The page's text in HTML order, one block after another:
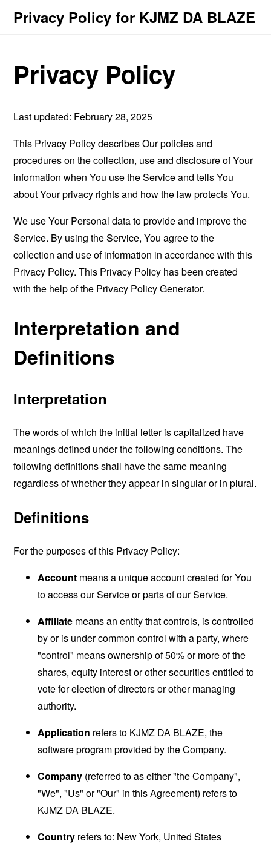
Privacy Policy for KJMZ DA BLAZE
Privacy Policy
Last updated: February 28, 2025
This Privacy Policy describes Our policies and
procedures on the collection, use and disclosure of Your
information when You use the Service and tells You
about Your privacy rights and how the law protects You.
We use Your Personal data to provide and improve the
Service. By using the Service, You agree to the
collection and use of information in accordance with this
Privacy Policy. This Privacy Policy has been created
with the help of the Privacy Policy Generator.
Interpretation and
Definitions
Interpretation
The words of which the initial letter is capitalized have
meanings defined under the following conditions. The
following definitions shall have the same meaning
regardless of whether they appear in singular or in plural.
Definitions
For the purposes of this Privacy Policy:
Account means a unique account created for You
to access our Service or parts of our Service.
Affiliate means an entity that controls, is controlled
by or is under common control with a party, where
"control" means ownership of 50% or more of the
shares, equity interest or other securities entitled to
vote for election of directors or other managing
authority.
Application refers to KJMZ DA BLAZE, the
software program provided by the Company.
Company (referred to as either "the Company",
"We", "Us" or "Our" in this Agreement) refers to
KJMZ DA BLAZE.
Country refers to: New York, United States